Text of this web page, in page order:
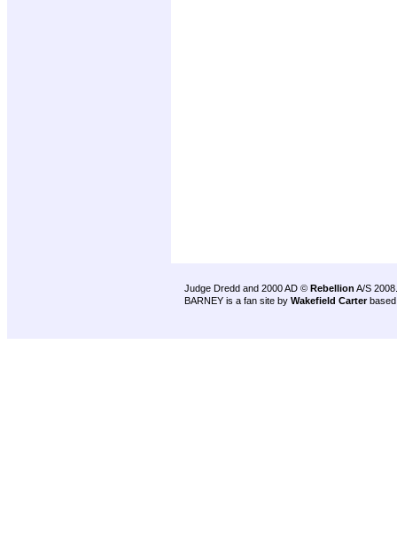
Judge Dredd and 2000 AD © Rebellion A/S 2008.
BARNEY is a fan site by Wakefield Carter